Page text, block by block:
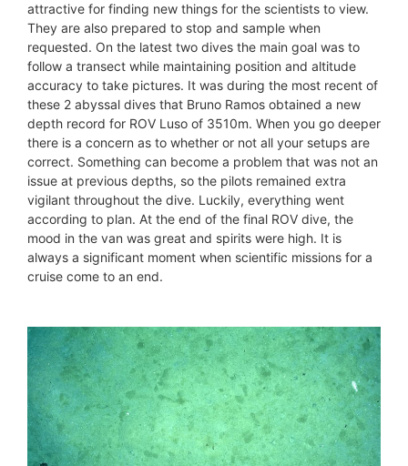
attractive for finding new things for the scientists to view.
They are also prepared to stop and sample when
requested. On the latest two dives the main goal was to
follow a transect while maintaining position and altitude
accuracy to take pictures. It was during the most recent of
these 2 abyssal dives that Bruno Ramos obtained a new
depth record for ROV Luso of 3510m. When you go deeper
there is a concern as to whether or not all your setups are
correct. Something can become a problem that was not an
issue at previous depths, so the pilots remained extra
vigilant throughout the dive. Luckily, everything went
according to plan. At the end of the final ROV dive, the
mood in the van was great and spirits were high. It is
always a significant moment when scientific missions for a
cruise come to an end.